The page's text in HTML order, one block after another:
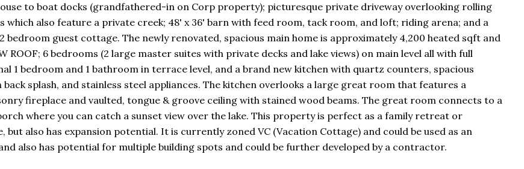
to boat docks (grandfathered-in on Corp property); picturesque private driveway overlooking rolling
which also feature a private creek; 48' x 36' barn with feed room, tack room, and loft; riding arena; and a
bedroom guest cottage. The newly renovated, spacious main home is approximately 4,200 heated sqft and
ROOF; 6 bedrooms (2 large master suites with private decks and lake views) on main level all with full
1 bedroom and 1 bathroom in terrace level, and a brand new kitchen with quartz counters, spacious
back splash, and stainless steel appliances. The kitchen overlooks a large great room that features a
fireplace and vaulted, tongue & groove ceiling with stained wood beams. The great room connects to a
where you can catch a sunset view over the lake. This property is perfect as a family retreat or
but also has expansion potential. It is currently zoned VC (Vacation Cottage) and could be used as an
also has potential for multiple building spots and could be further developed by a contractor.